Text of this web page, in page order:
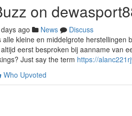
on
ago News
Discuss
kleine en middelgrote
eerst besproken bij aanname van
Just say the term https://
Who Upvoted